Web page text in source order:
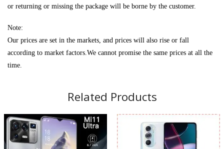
or returning or missing the package will be borne by the customer.
Note:
Our prices are set in the markets, and prices will also rise or fall
according to market factors.We cannot promise the same prices at all the
time.
Related Products